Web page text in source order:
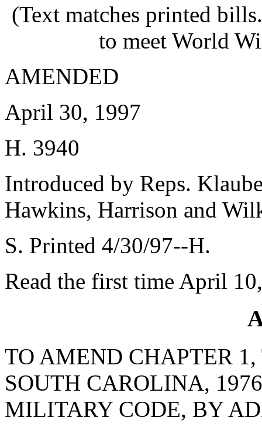
(Text matches printed
to meet World
AMENDED
April 30, 1997
H. 3940
Introduced by Reps.
Hawkins, Harrison and
S. Printed 4/30/97--H.
Read the first time April
TO AMEND CHAPTER
SOUTH CAROLINA,
MILITARY CODE, BY